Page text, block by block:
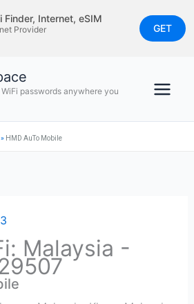
Finder, Internet, eSIM
Provider
GET
WiFi passwords anywhere you
» HMD AuTo Mobile
Malaysia -